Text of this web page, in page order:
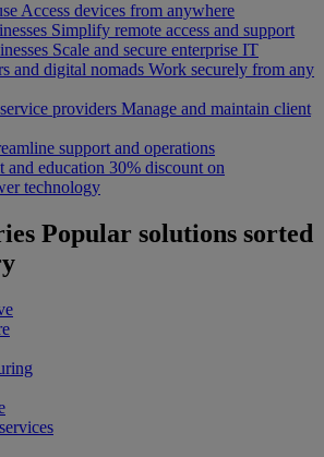
Access devices from anywhere
Simplify remote access and support
Scale and secure enterprise IT
and digital nomads Work securely from any
providers Manage and maintain client
support and operations
and education 30% discount on
technology
Popular solutions sorted